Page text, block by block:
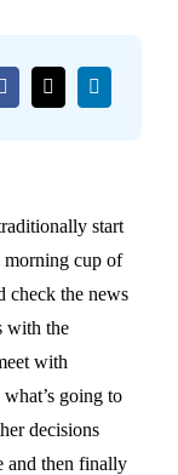
start
morning cup of
check the news
with the
with
going to
decisions
and then finally